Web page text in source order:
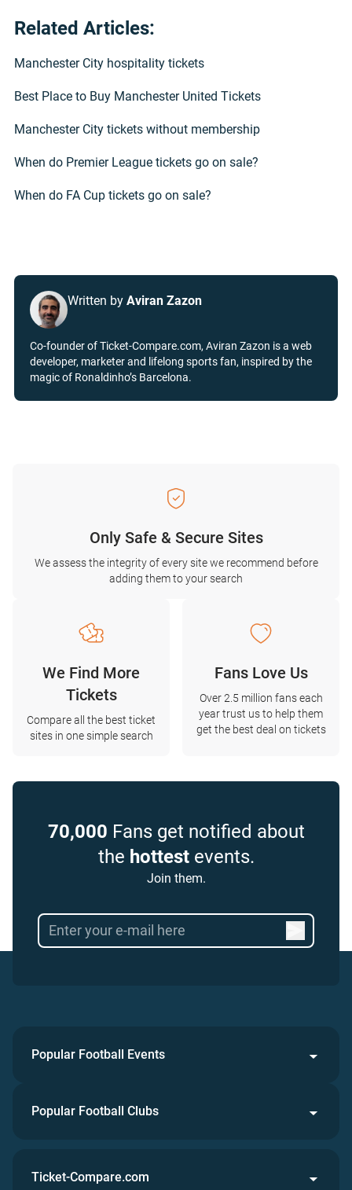
Related Articles:
Manchester City hospitality tickets
Best Place to Buy Manchester United Tickets
Manchester City tickets without membership
When do Premier League tickets go on sale?
When do FA Cup tickets go on sale?
Written by Aviran Zazon
Co-founder of Ticket-Compare.com, Aviran Zazon is a web
developer, marketer and lifelong sports fan, inspired by the
magic of Ronaldinho’s Barcelona.
Only Safe & Secure Sites
We assess the integrity of every site we recommend before
adding them to your search
We Find More
Tickets
Compare all the best ticket
sites in one simple search
Fans Love Us
Over 2.5 million fans each
year trust us to help them
get the best deal on tickets
70,000 Fans get notified about
the hottestevents.
Join them.
Popular Football Events
Popular Football Clubs
Ticket-Compare.com